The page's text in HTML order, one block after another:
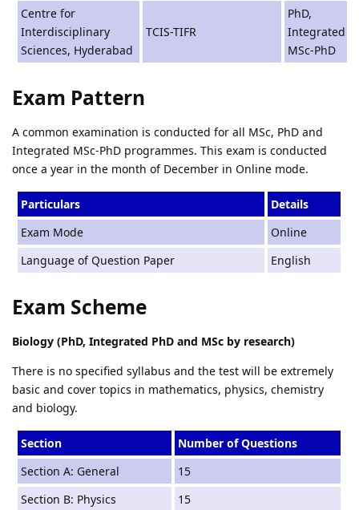
Centre for
Interdisciplinary
Sciences, Hyderabad
TCIS-TIFR
PhD,
Integrated
MSc-PhD
Exam Pattern
A common examination is conducted for all MSc, PhD and
Integrated MSc-PhD programmes. This exam is conducted
once a year in the month of December in Online mode.
Particulars
Details
Exam Mode
Online
Language of Question Paper
English
Exam Scheme
Biology (PhD, Integrated PhD and MSc by research)
There is no specified syllabus and the test will be extremely
basic and cover topics in mathematics, physics, chemistry
and biology.
Section
Number of Questions
Section A: General
15
Section B: Physics
15